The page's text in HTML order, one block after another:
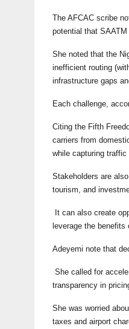
The AFCAC scribe
potential that
She noted that the
inefficient routing
infrastructure gaps
Each challenge,
Citing the Fifth
carriers from
while capturing traffic
Stakeholders are
tourism, and
It can also create
leverage the
Adeyemi note that
She called for
transparency in
She was worried
taxes and airport